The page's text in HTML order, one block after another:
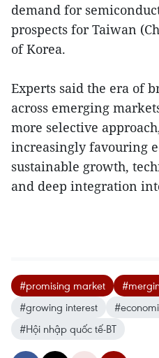
demand for
prospects for Taiwan
of Korea.
Experts said the era of
across emerging
more selective
increasingly favouring
sustainable growth,
and deep integration
#promising market
#growing interest
#Hội nhập quốc tế-BT